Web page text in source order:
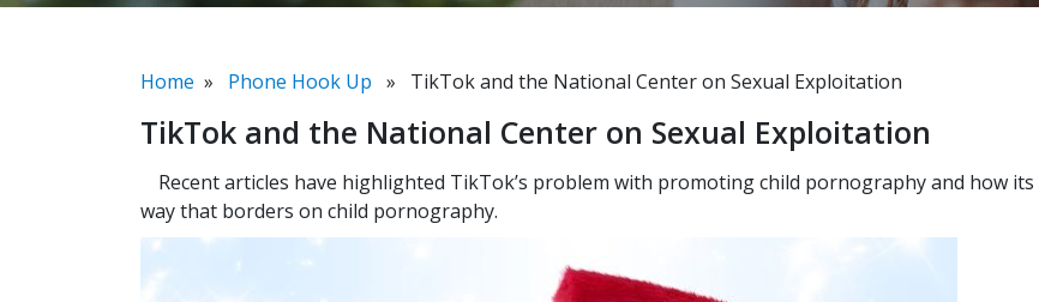
Home » Phone Hook Up » TikTok and the National Center on Sexual Exploitation
TikTok and the National Center on Sexual Exploitation
Recent articles have highlighted TikTok’s problem with promoting child pornography and how
way that borders on child pornography.